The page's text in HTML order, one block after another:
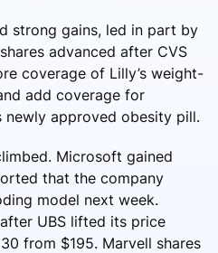
strong gains, led in part by
advanced after CVS
coverage of Lilly’s weight-
add coverage for
newly approved obesity pill.
Microsoft gained
that the company
model next week.
UBS lifted its price
from $195. Marvell shares